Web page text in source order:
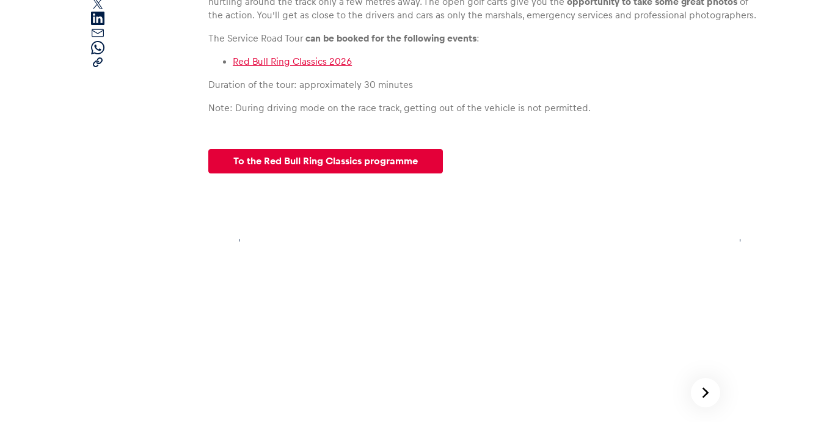
the action. You’ll get as close to the drivers and cars as only the marshals, emergency services and professional photographers.
The Service Road Tourcan be booked for the following events:
Red Bull Ring Classics 2026
Duration of the tour: approximately 30 minutes
Note: During driving mode on the race track, getting out of the vehicle is not permitted.
To the Red Bull Ring Classics programme